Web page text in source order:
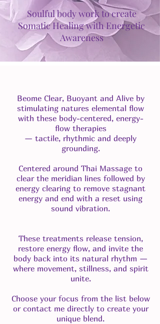
Soulful body work to create
Somatic Healing with Energetic
Awareness
Beome Clear, Buoyant and Alive by
stimulating natures elemental flow
with these body-centered, energy-
flow therapies
— tactile, rhythmic and deeply
grounding.
Centered around Thai Massage to
clear the meridian lines followed by
energy clearing to remove stagnant
energy and end with a reset using
sound vibration.
These treatments release tension,
restore energy flow, and invite the
body back into its natural rhythm —
where movement, stillness, and spirit
unite.
Choose your focus from the list below
or contact me directly to create your
unique blend.